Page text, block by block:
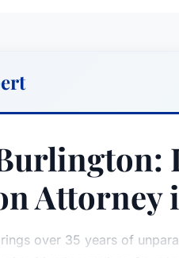
Attorney
over 35 years of